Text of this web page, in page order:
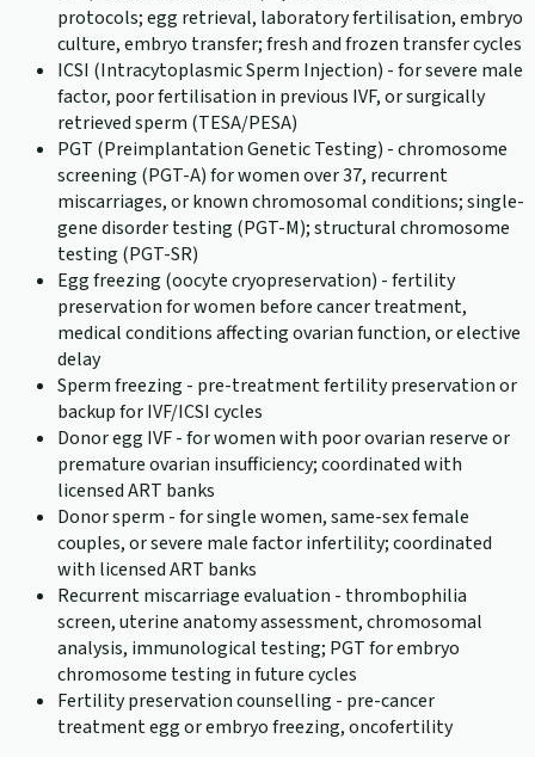
protocols; egg retrieval, laboratory fertilisation, embryo
culture, embryo transfer; fresh and frozen transfer cycles
ICSI (Intracytoplasmic Sperm Injection) - for severe male
factor, poor fertilisation in previous IVF, or surgically
retrieved sperm (TESA/PESA)
PGT (Preimplantation Genetic Testing) - chromosome
screening (PGT-A) for women over 37, recurrent
miscarriages, or known chromosomal conditions; single-
gene disorder testing (PGT-M); structural chromosome
testing (PGT-SR)
Egg freezing (oocyte cryopreservation) - fertility
preservation for women before cancer treatment,
medical conditions affecting ovarian function, or elective
delay
Sperm freezing - pre-treatment fertility preservation or
backup for IVF/ICSI cycles
Donor egg IVF - for women with poor ovarian reserve or
premature ovarian insufficiency; coordinated with
licensed ART banks
Donor sperm - for single women, same-sex female
couples, or severe male factor infertility; coordinated
with licensed ART banks
Recurrent miscarriage evaluation - thrombophilia
screen, uterine anatomy assessment, chromosomal
analysis, immunological testing; PGT for embryo
chromosome testing in future cycles
Fertility preservation counselling - pre-cancer
treatment egg or embryo freezing, oncofertility